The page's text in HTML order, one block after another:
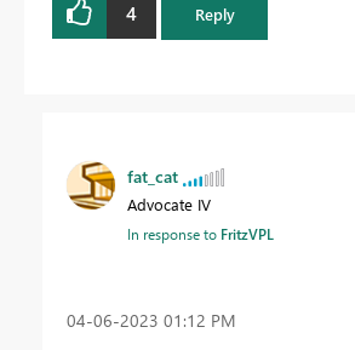
4 Reply
fat_cat
Advocate IV
In response to FritzVPL
‎04-06-2023 01:12 PM